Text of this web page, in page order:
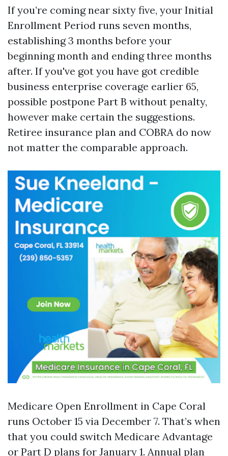
If you’re coming near sixty five, your Initial
Enrollment Period runs seven months,
establishing 3 months before your
beginning month and ending three months
after. If you've got you have got credible
business enterprise coverage earlier 65,
possible postpone Part B without penalty,
however make certain the suggestions.
Retiree insurance plan and COBRA do now
not matter the comparable approach.
Medicare Open Enrollment in Cape Coral
runs October 15 via December 7. That’s when
that you could switch Medicare Advantage
or Part D plans for January 1. Annual plan